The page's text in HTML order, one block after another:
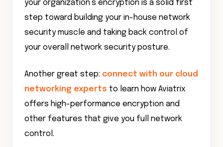
your organization’s encryption is a solid first
step toward building your in-house network
security muscle and taking back control of
your overall network security posture.
Another great step: connect with our cloud
networking experts to learn how Aviatrix
offers high-performance encryption and
other features that give you full network
control.